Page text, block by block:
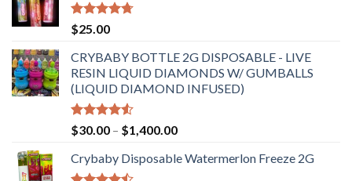
Rated4.70
out of 5
$25.00
CRYBABY BOTTLE 2G DISPOSABLE - LIVE
RESIN LIQUID DIAMONDS W/ GUMBALLS
(LIQUID DIAMOND INFUSED)
Rated
4.50
of 5
$30.00 – $1,400.00Price
$30.00
Crybaby Disposable Watermerlon Freeze 2G